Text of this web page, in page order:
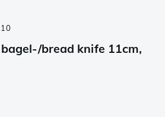
bread knife 11cm,